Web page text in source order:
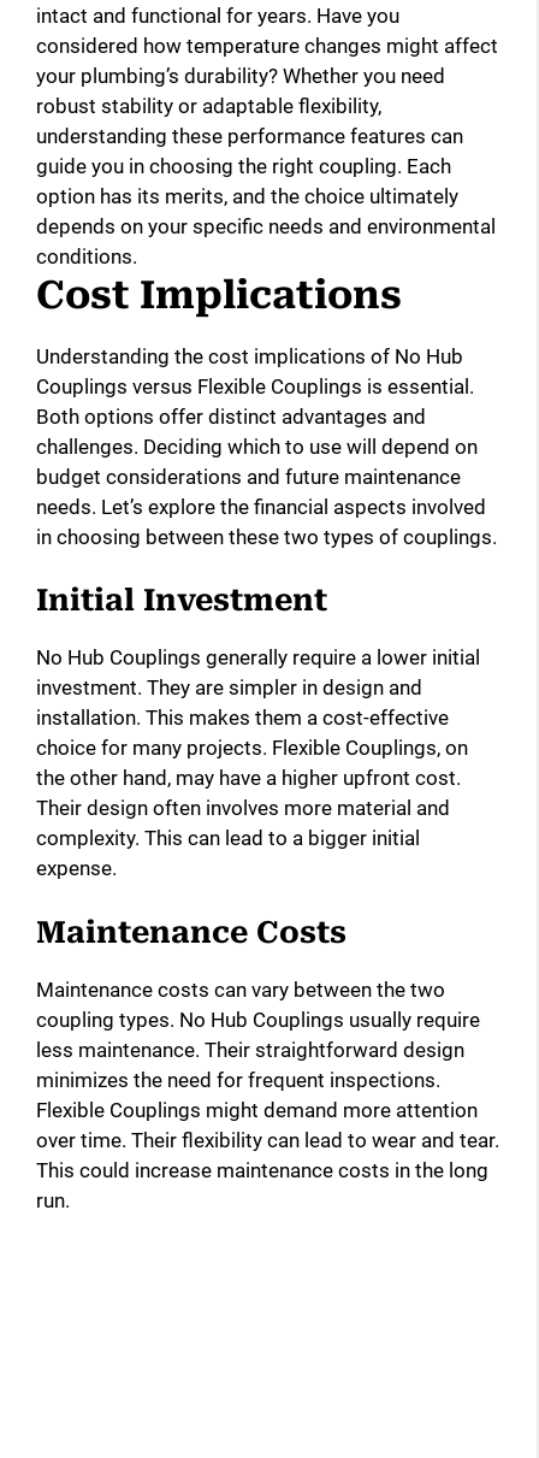
intact and functional for years. Have you
considered how temperature changes might affect
your plumbing’s durability? Whether you need
robust stability or adaptable flexibility,
understanding these performance features can
guide you in choosing the right coupling. Each
option has its merits, and the choice ultimately
depends on your specific needs and environmental
conditions.
Cost Implications
Understanding the cost implications of No Hub
Couplings versus Flexible Couplings is essential.
Both options offer distinct advantages and
challenges. Deciding which to use will depend on
budget considerations and future maintenance
needs. Let’s explore the financial aspects involved
in choosing between these two types of couplings.
Initial Investment
No Hub Couplings generally require a lower initial
investment. They are simpler in design and
installation. This makes them a cost-effective
choice for many projects. Flexible Couplings, on
the other hand, may have a higher upfront cost.
Their design often involves more material and
complexity. This can lead to a bigger initial
expense.
Maintenance Costs
Maintenance costs can vary between the two
coupling types. No Hub Couplings usually require
less maintenance. Their straightforward design
minimizes the need for frequent inspections.
Flexible Couplings might demand more attention
over time. Their flexibility can lead to wear and tear.
This could increase maintenance costs in the long
run.